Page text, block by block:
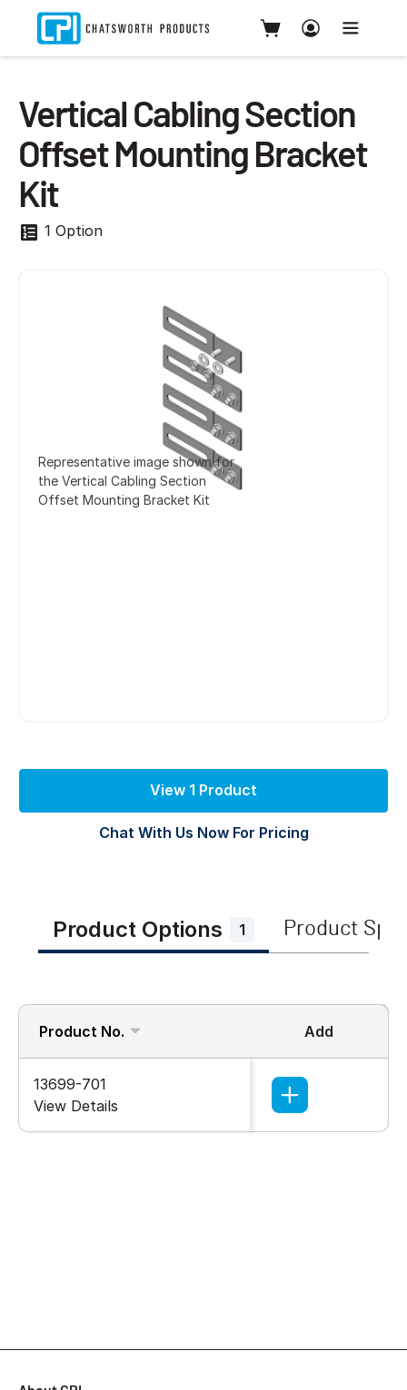
Vertical Cabling Section
Offset Mounting Bracket
Kit
1 Option
Representative image shown for
the Vertical Cabling Section
Offset Mounting Bracket Kit
View 1 Product
Chat With Us Now For Pricing
Product Options 1 Product
Product No. Add
13699-701
View Details